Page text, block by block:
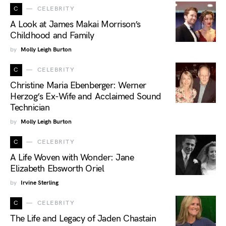
C CELEBRITY
A Look at James Makai Morrison’s
Childhood and Family
by Molly Leigh Burton
C CELEBRITY
Christine Maria Ebenberger: Werner
Herzog’s Ex-Wife and Acclaimed Sound
Technician
by Molly Leigh Burton
C CELEBRITY
A Life Woven with Wonder: Jane
Elizabeth Ebsworth Oriel
by Irvine Sterling
C CELEBRITY
The Life and Legacy of Jaden Chastain